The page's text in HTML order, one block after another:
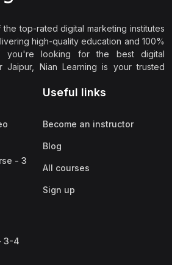
top-rated digital marketing institutes
high-quality education and 100%
you're looking for the best digital
Jaipur, Nian Learning is your trusted
- 3
3-4
Useful links
Become an instructor
Blog
All courses
Sign up